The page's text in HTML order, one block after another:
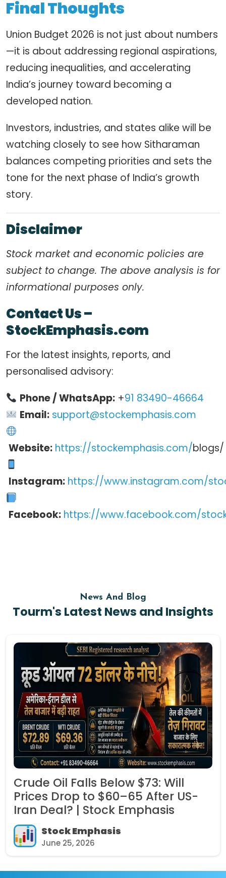
Final Thoughts
Union Budget 2026 is not just about numbers
—it is about addressing regional aspirations,
reducing inequalities, and accelerating
India’s journey toward becoming a
developed nation.
Investors, industries, and states alike will be
watching closely to see how Sitharaman
balances competing priorities and sets the
tone for the next phase of India’s growth
story.
Disclaimer
Stock market and economic policies are
subject to change. The above analysis is for
informational purposes only.
Contact Us –
StockEmphasis.com
For the latest insights, reports, and
personalised advisory:
Phone / WhatsApp:+91 83490-46664
Email: support@stockemphasis.com
Website: https://stockemphasis.com/blogs/
Instagram: https://www.instagram.com/
Facebook: https://www.facebook.com/
News And Blog
Tourm's Latest News and Insights
IRFC Share Price Falls 6%
Government Announces
Per Share | Stock Emphasis
Stock Emphasis
June 24, 2026